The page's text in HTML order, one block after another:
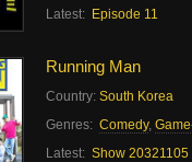
Latest: Episode 11
Running Man
Country: South Korea
Genres: Comedy,
Latest: Show 20321105